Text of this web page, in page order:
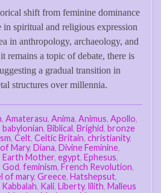
shift from feminine dominance
in spiritual and religious expression
in anthropology, archaeology, and
remains a topic of debate, there is
a gradual transition in
structures over millennia.
, Amaterasu, Anima, Animus, Apollo,
babylonian, Biblical, Brighid, bronze
, Celt, Celtic Britain, christianity,
Mary, Diana, Divine Feminine,
Earth Mother, egypt, Ephesus,
God, feminism, French Revolution,
of mary, Greece, Hatshepsut,
Kabbalah, Kali, Liberty, lilith, Malleus